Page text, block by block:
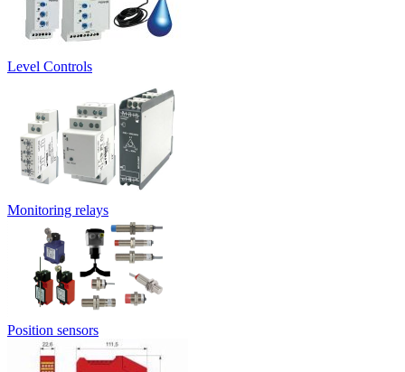
Level Controls
Monitoring relays
Position sensors